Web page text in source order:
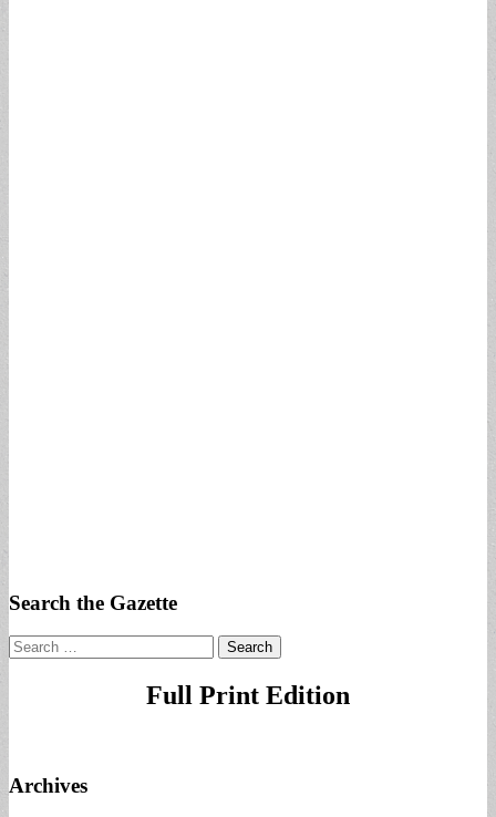
Search the Gazette
Search
for:
Full Print Edition
Archives